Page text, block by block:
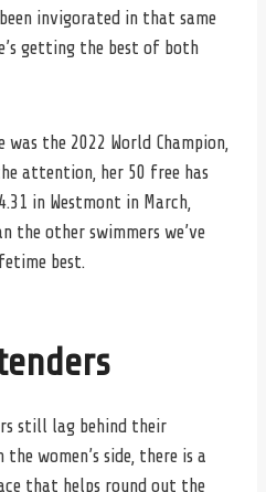
invigorated in that same
getting the best of both
was the 2022 World Champion,
attention, her 50 free has
in Westmont in March,
the other swimmers we’ve
best.
still lag behind their
women’s side, there is a
that helps round out the